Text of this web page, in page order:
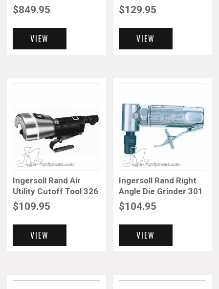
$849.95
VIEW
$129.95
VIEW
Ingersoll Rand Air
Utility Cutoff Tool 326
$109.95
VIEW
Ingersoll Rand Right
Angle Die Grinder 301
$104.95
VIEW